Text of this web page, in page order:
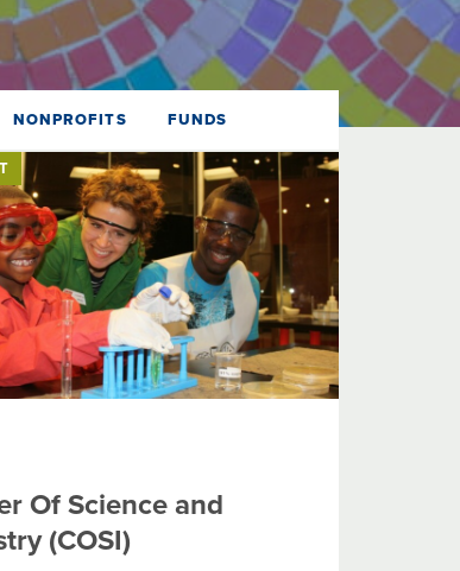
NONPROFITS FUNDS
Of Science and
(COSI)